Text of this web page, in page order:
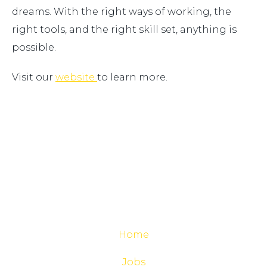
dreams. With the right ways of working, the
right tools, and the right skill set, anything is
possible.
Visit our website to learn more.
Home
Jobs